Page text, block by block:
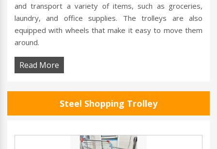
and transport a variety of items, such as groceries,
laundry, and office supplies. The trolleys are also
equipped with wheels that make it easy to move them
around.
Read More
Steel Shopping Trolley